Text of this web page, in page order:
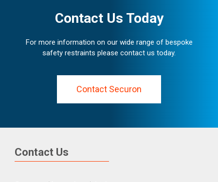
Contact Us Today
For more information on our wide range of bespoke
safety restraints please contact us today.
Contact Securon
Contact Us